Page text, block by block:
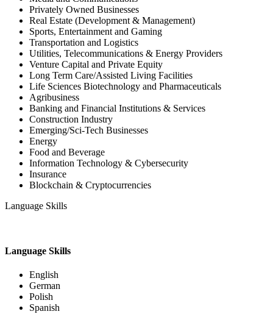
Privately Owned Businesses
Real Estate (Development & Management)
Sports, Entertainment and Gaming
Transportation and Logistics
Utilities, Telecommunications & Energy Providers
Venture Capital and Private Equity
Long Term Care/Assisted Living Facilities
Life Sciences Biotechnology and Pharmaceuticals
Agribusiness
Banking and Financial Institutions & Services
Construction Industry
Emerging/Sci-Tech Businesses
Energy
Food and Beverage
Information Technology & Cybersecurity
Insurance
Blockchain & Cryptocurrencies
Language Skills
Language Skills
English
German
Polish
Spanish